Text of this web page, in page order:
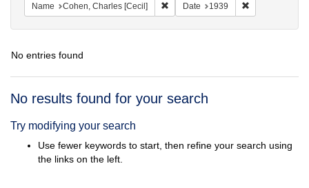
Name Cohen, Charles [Cecil] Remove constraint Name: Cohen,
Date 1939
No entries found
Search
No results found for your search
Try modifying your search
Use fewer keywords to start, then refine your search using
the links on the left.